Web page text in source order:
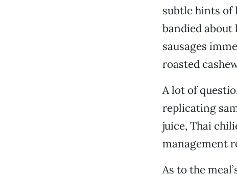
subtle hints of
bandied about
sausages
roasted
A lot of
replicating
juice, Thai
management
As to the